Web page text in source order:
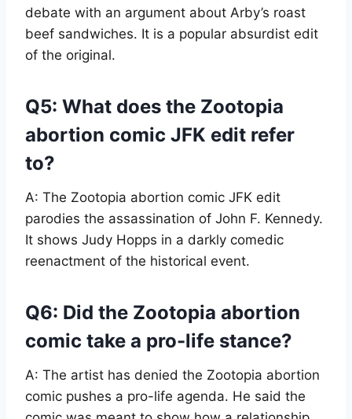
debate with an argument about Arby’s roast
beef sandwiches. It is a popular absurdist edit
of the original.
Q5: What does the Zootopia
abortion comic JFK edit refer
to?
A: The Zootopia abortion comic JFK edit
parodies the assassination of John F. Kennedy.
It shows Judy Hopps in a darkly comedic
reenactment of the historical event.
Q6: Did the Zootopia abortion
comic take a pro-life stance?
A: The artist has denied the Zootopia abortion
comic pushes a pro-life agenda. He said the